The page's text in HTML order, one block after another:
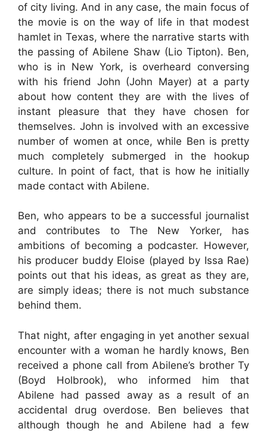
of city living. And in any case, the main focus of
the movie is on the way of life in that modest
hamlet in Texas, where the narrative starts with
the passing of Abilene Shaw (Lio Tipton). Ben,
who is in New York, is overheard conversing
with his friend John (John Mayer) at a party
about how content they are with the lives of
instant pleasure that they have chosen for
themselves. John is involved with an excessive
number of women at once, while Ben is pretty
much completely submerged in the hookup
culture. In point of fact, that is how he initially
made contact with Abilene.
Ben, who appears to be a successful journalist
and contributes to The New Yorker, has
ambitions of becoming a podcaster. However,
his producer buddy Eloise (played by Issa Rae)
points out that his ideas, as great as they are,
are simply ideas; there is not much substance
behind them.
That night, after engaging in yet another sexual
encounter with a woman he hardly knows, Ben
received a phone call from Abilene’s brother Ty
(Boyd Holbrook), who informed him that
Abilene had passed away as a result of an
accidental drug overdose. Ben believes that
although though he and Abilene had a few